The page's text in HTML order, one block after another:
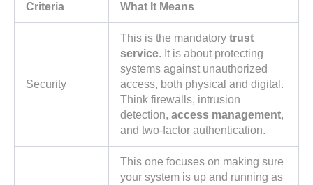
Criteria What It Means
Security
This is the mandatory trust
service. It is about protecting
systems against unauthorized
access, both physical and digital.
Think firewalls, intrusion
detection, access management,
and two-factor authentication.
This one focuses on making sure
your system is up and running as